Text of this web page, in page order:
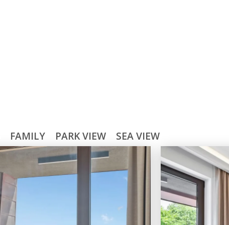
FAMILY PARK VIEW SEA VIEW